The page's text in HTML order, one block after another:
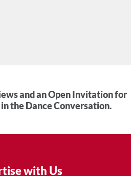
and an Open Invitation for
the Dance Conversation.
with Us